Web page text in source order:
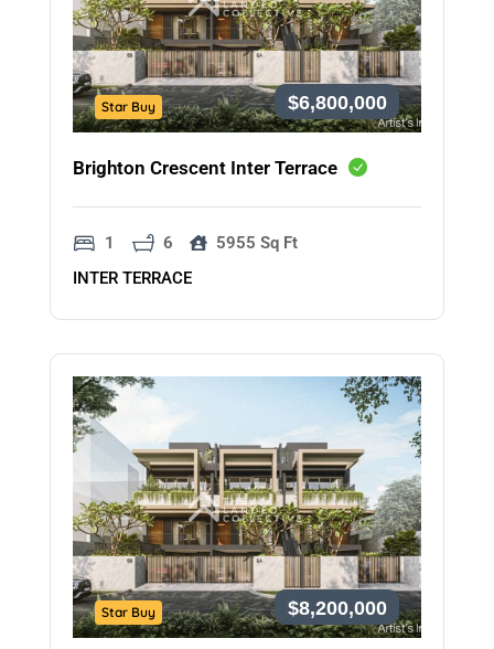
Star Buy $6,800,000
Brighton Crescent Inter Terrace
1 6
5955 Sq Ft
INTER TERRACE
Star Buy $8,200,000